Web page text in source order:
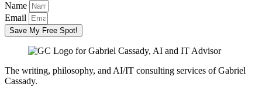
Name
Email
Save My Free Spot!
The writing, philosophy, and AI/IT consulting services of Gabriel
Cassady.